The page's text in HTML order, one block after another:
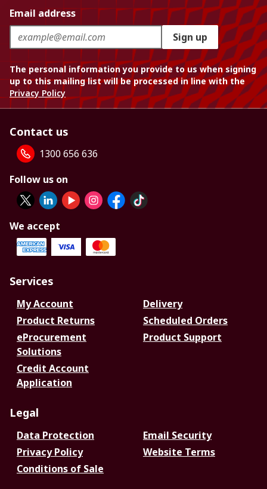
Email address
Sign up
The personal information you provide to us when signing
up to this mailing list will be processed in line with the
Privacy Policy
Contact us
1300 656 636
Follow us on
We accept
Services
My Account
Delivery
Product Returns
Scheduled Orders
eProcurement
Solutions
Product Support
Credit Account
Application
Legal
Data Protection
Email Security
Privacy Policy
Website Terms
Conditions of Sale